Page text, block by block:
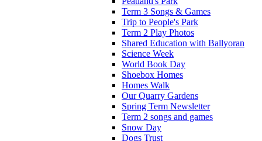
Term 3 Songs & Games
Trip to People's Park
Term 2 Play Photos
Shared Education with Ballyoran
Science Week
World Book Day
Shoebox Homes
Homes Walk
Our Quarry Gardens
Spring Term Newsletter
Term 2 songs and games
Snow Day
Dogs Trust